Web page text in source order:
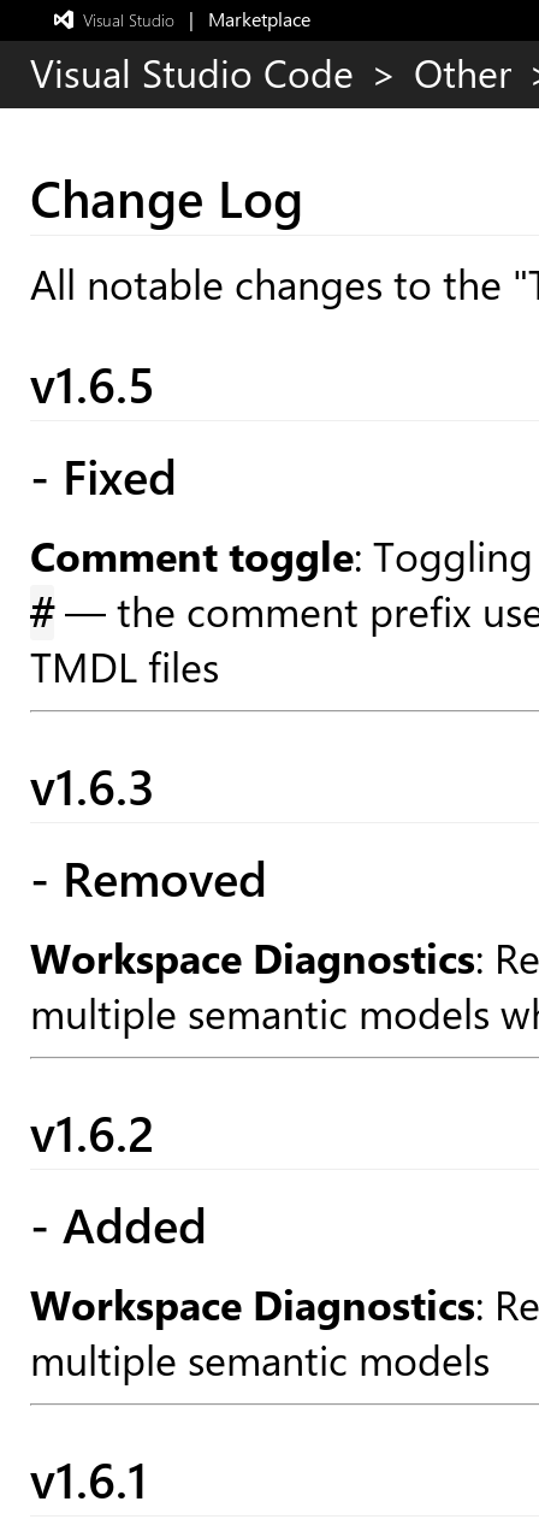
Visual Studio |   Marketplace
Visual Studio Code > Other
Change Log
All notable changes to the
v1.6.5
- Fixed
Comment toggle:
#— the comment prefix
TMDL files
v1.6.3
- Removed
Workspace Diagnostics:
multiple semantic models
v1.6.2
- Added
Workspace Diagnostics:
multiple semantic models
v1.6.1
full-
screen